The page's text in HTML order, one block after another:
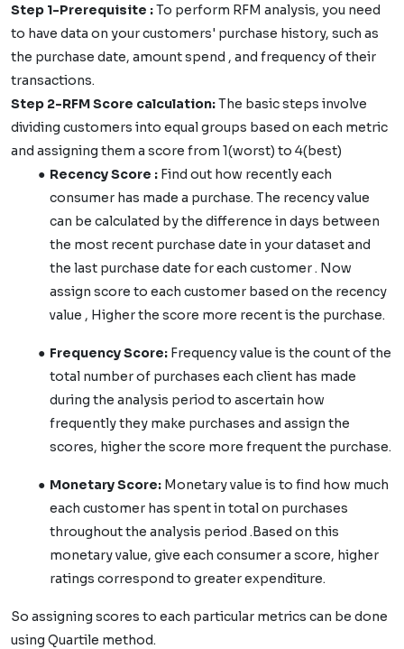
Step 1-Prerequisite :To perform RFM analysis, you need
to have data on your customers' purchase history, such as
the purchase date, amount spend , and frequency of their
transactions.
Step 2-RFM Score calculation:The basic steps involve
dividing customers into equal groups based on each metric
and assigning them a score from 1(worst) to 4(best)
Recency Score : Find out how recently each
consumer has made a purchase. The recency value
can be calculated by the difference in days between
the most recent purchase date in your dataset and
the last purchase date for each customer . Now
assign score to each customer based on the recency
value , Higher the score more recent is the purchase.
Frequency Score: Frequency value is the count of the
total number of purchases each client has made
during the analysis period to ascertain how
frequently they make purchases and assign the
scores, higher the score more frequent the purchase.
Monetary Score: Monetary value is to find how much
each customer has spent in total on purchases
throughout the analysis period .Based on this
monetary value, give each consumer a score, higher
ratings correspond to greater expenditure.
So assigning scores to each particular metrics can be done
using Quartile method.